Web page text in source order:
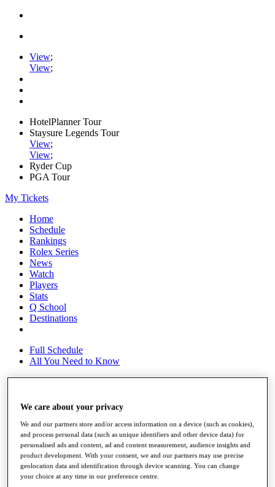
View;
View;
HotelPlanner Tour
Staysure Legends Tour
View;
View;
Ryder Cup
PGA Tour
My Tickets
Home
Schedule
Rankings
Rolex Series
News
Watch
Players
Stats
Q School
Destinations
Full Schedule
All You Need to Know
Overview
Rankings
Race to Dubai Rankings Bonus Pool
News
Global Amateur Pathway
About
We care about your privacy
We and our partners store and/or access information on a device (such as cookies),
and process personal data (such as unique identifiers and other device data) for
personalised ads and content, ad and content measurement, audience insights and
product development. With your consent, we and our partners may use precise
geolocation data and identification through device scanning. You can change
your choice at any time in our preference centre.